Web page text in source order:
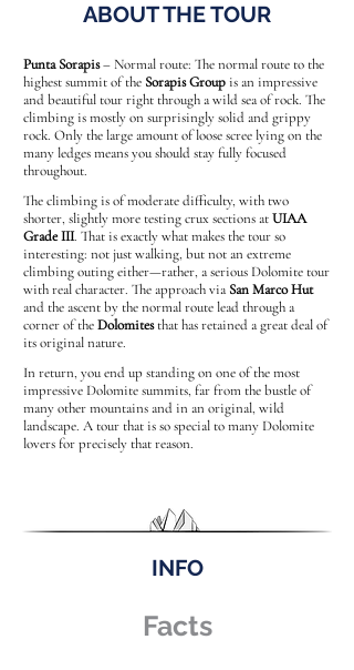
ABOUT THE TOUR
Punta Sorapis– Normal route: The normal route to the
highest summit of the Sorapis Groupis an impressive
and beautiful tour right through a wild sea of rock. The
climbing is mostly on surprisingly solid and grippy
rock. Only the large amount of loose scree lying on the
many ledges means you should stay fully focused
throughout.
The climbing is of moderate difficulty, with two
shorter, slightly more testing crux sections atUIAA
Grade III. That is exactly what makes the tour so
interesting: not just walking, but not an extreme
climbing outing either—rather, a serious Dolomite tour
with real character. The approach via San Marco Hut
and the ascent by the normal route lead through a
corner of theDolomitesthat has retained a great deal of
its original nature.
In return, you end up standing on one of the most
impressive Dolomite summits, far from the bustle of
many other mountains and in an original, wild
landscape. A tour that is so special to many Dolomite
lovers for precisely that reason.
INFO
Facts